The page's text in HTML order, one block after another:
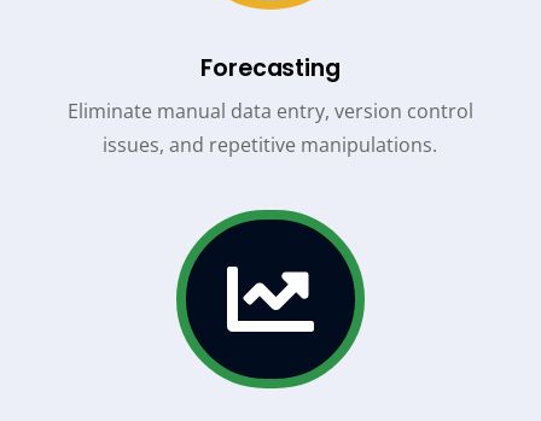
Forecasting
Eliminate manual data entry, version control
issues, and repetitive manipulations.
